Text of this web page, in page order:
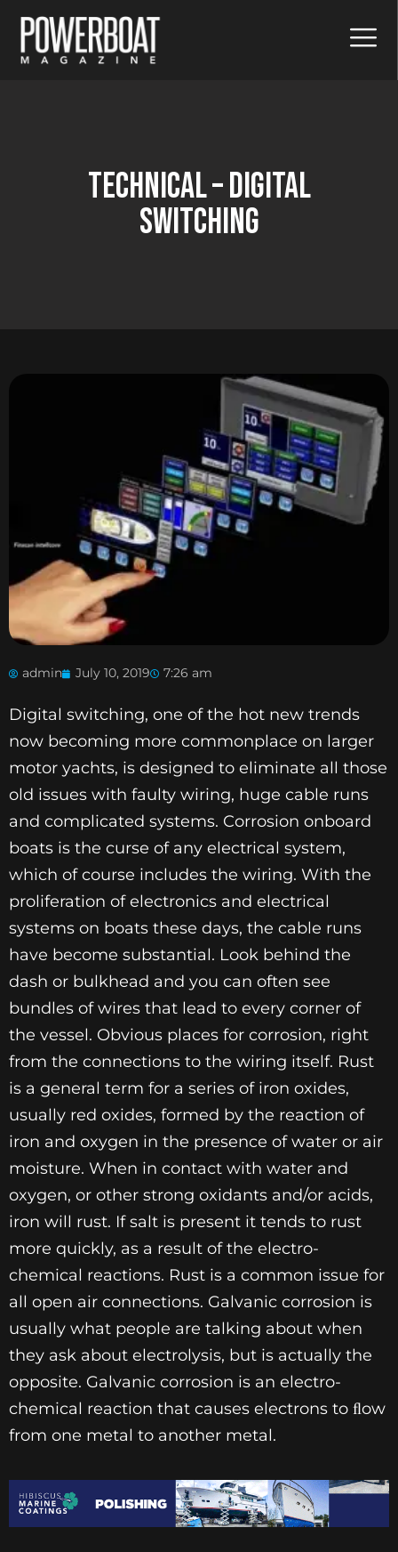
Technical – Digital
Switching
admin July 10, 2019 7:26 am
Digital switching, one of the hot new trends
now becoming more commonplace on larger
motor yachts, is designed to eliminate all those
old issues with faulty wiring, huge cable runs
and complicated systems. Corrosion onboard
boats is the curse of any electrical system,
which of course includes the wiring. With the
proliferation of electronics and electrical
systems on boats these days, the cable runs
have become substantial. Look behind the
dash or bulkhead and you can often see
bundles of wires that lead to every corner of
the vessel. Obvious places for corrosion, right
from the connections to the wiring itself. Rust
is a general term for a series of iron oxides,
usually red oxides, formed by the reaction of
iron and oxygen in the presence of water or air
moisture. When in contact with water and
oxygen, or other strong oxidants and/or acids,
iron will rust. If salt is present it tends to rust
more quickly, as a result of the electro-
chemical reactions. Rust is a common issue for
all open air connections. Galvanic corrosion is
usually what people are talking about when
they ask about electrolysis, but is actually the
opposite. Galvanic corrosion is an electro-
chemical reaction that causes electrons to ﬂow
from one metal to another metal.